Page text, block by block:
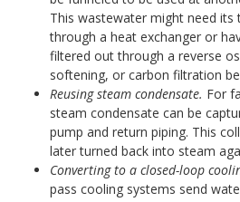
This wastewater might need its
through a heat exchanger or
filtered out through a reverse
softening, or carbon filtration
Reusing steam condensate. For
steam condensate can be
pump and return piping. This
later turned back into steam
Converting to a closed-loop
pass cooling systems send